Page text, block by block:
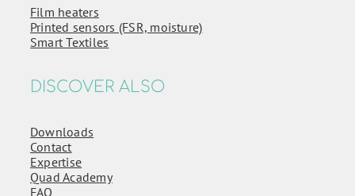
Film heaters
Printed sensors (FSR, moisture)
Smart Textiles
DISCOVER ALSO
Downloads
Contact
Expertise
Quad Academy
FAQ